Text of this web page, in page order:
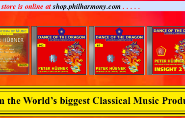
is online atshop.philharmony.com. . . . .